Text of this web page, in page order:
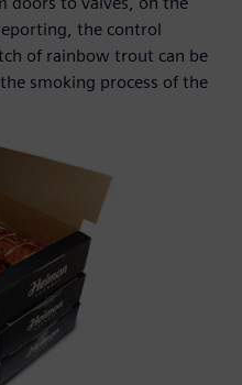
the control
of rainbow trout can be
smoking process of the